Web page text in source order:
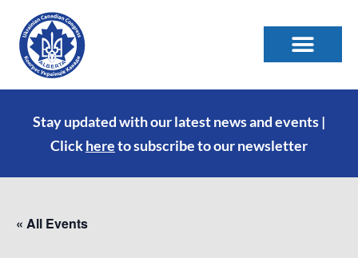
Stay updated with our latest news and events |
Clickhereto subscribe to our newsletter
« All Events